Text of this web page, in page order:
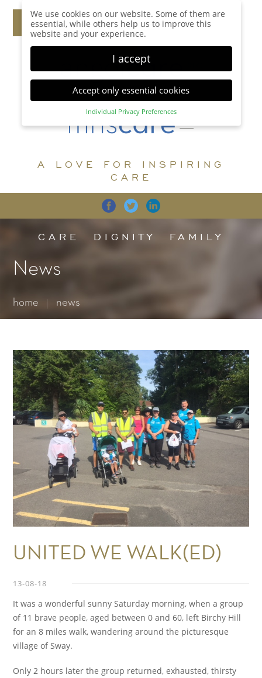
A LOVE FOR INSPIRING
CARE
CARE DIGNITY FAMILY
News
home news
UNITED WE WALK(ED)
13-08-18
It was a wonderful sunny Saturday morning, when a group
of 11 brave people, aged between 0 and 60, left Birchy Hill
for an 8 miles walk, wandering around the picturesque
village of Sway.
Only 2 hours later the group returned, exhausted, thirsty
We use cookies on our website. Some of them are
essential, while others help us to improve this
website and your experience.
I accept
Accept only essential cookies
Individual Privacy Preferences
Privacy Preference
display further information and select certain
Accept all Save
Back Accept only essential cookies
Essential (1)
for the proper function of the website.
Statistics (1)
website.
Show Cookie Information